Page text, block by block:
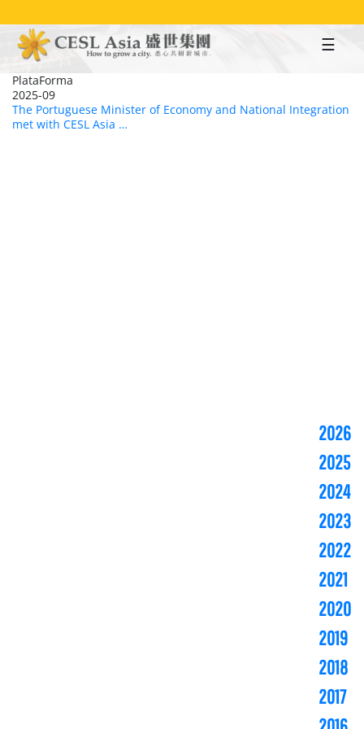
to
main
content
PlataForma
2025-09
The Portuguese Minister of Economy and National Integration
met with CESL Asia …
2026
2025
2024
2023
2022
2021
2020
2019
2018
2017